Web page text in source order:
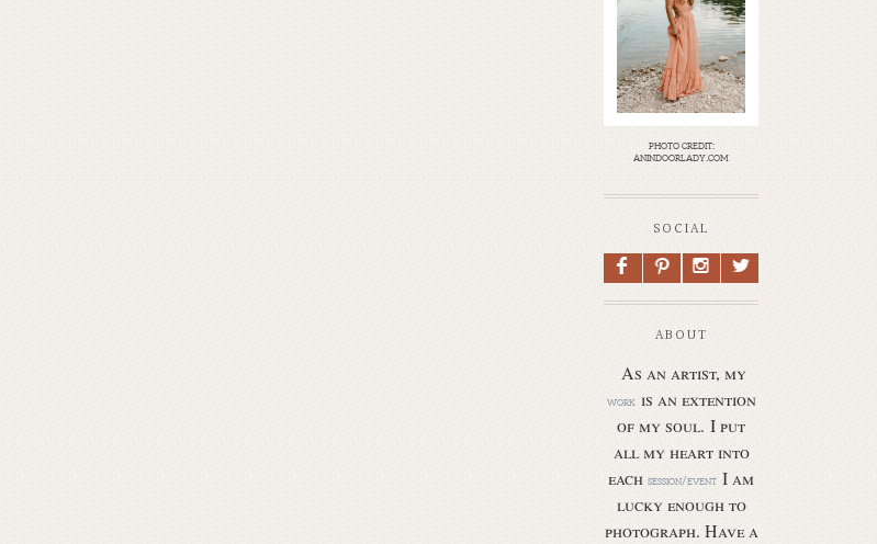
photo credit:
anindoorlady.com
SOCIAL
F P I L
ABOUT
As an artist, my
workis an extention
of my soul. I put
all my heart into
eachsession/event I am
lucky enough to
photograph. Have a